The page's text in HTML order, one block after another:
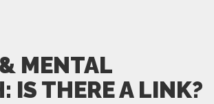
MENTAL
IS THERE A LINK?